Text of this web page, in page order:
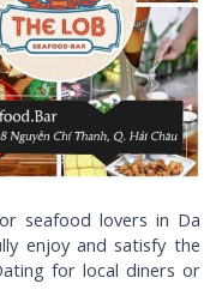
seafood lovers in Da
enjoy and satisfy the
for local diners or